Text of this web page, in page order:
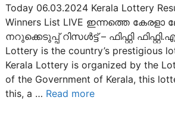
Today 06.03.2024 Kerala Lottery
Winners List LIVE ഇന്നത്തെ കേരളാ
നറുക്കെടുപ്പ് റിസൾട്ട് – ഫിഫ്റ്റി
Lottery is the country’s prestigious
Kerala Lottery is organized by the
of the Government of Kerala, this
this, a … Read more